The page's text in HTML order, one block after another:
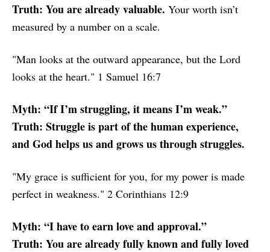
Truth: You are already valuable. Your worth isn’t
measured by a number on a scale.
"Man looks at the outward appearance, but the Lord
looks at the heart." 1 Samuel 16:7
Myth: “If I’m struggling, it means I’m weak.”
Truth: Struggle is part of the human experience,
and God helps us and grows us through struggles.
"My grace is sufficient for you, for my power is made
perfect in weakness." 2 Corinthians 12:9
Myth: “I have to earn love and approval.”
Truth: You are already fully known and fully loved